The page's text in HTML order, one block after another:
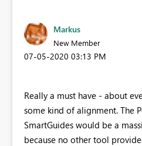
Markus
New Member
‎07-05-2020 03:13 PM
Really a must have - about
some kind of alignment. The
SmartGuides would be a
because no other tool